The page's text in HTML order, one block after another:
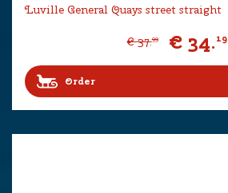
Luville General Quays street straight
€ 37.99 € 34.19
Order